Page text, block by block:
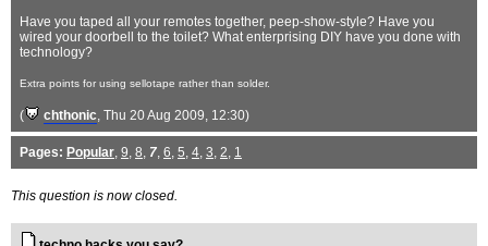
Have you taped all your remotes together, peep-show-style? Have you
wired your doorbell to the toilet? What enterprising DIY have you done with
technology?
Extra points for using sellotape rather than solder.
( chthonic, Thu 20 Aug 2009, 12:30)
Pages: Popular, 9, 8, 7, 6, 5, 4, 3, 2, 1
This question is now closed.